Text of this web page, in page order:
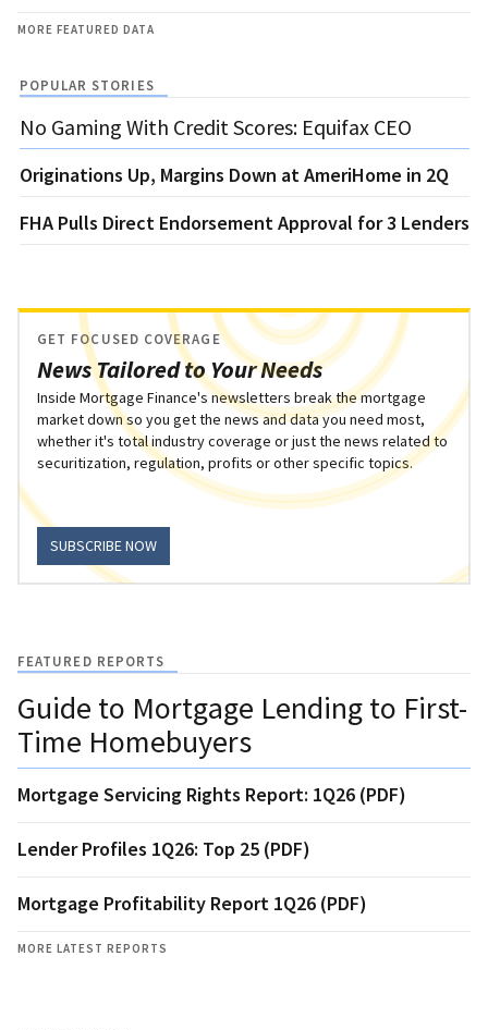
MORE FEATURED DATA
POPULAR STORIES
No Gaming With Credit Scores: Equifax CEO
Originations Up, Margins Down at AmeriHome in 2Q
FHA Pulls Direct Endorsement Approval for 3 Lenders
News Tailored to Your Needs
GET FOCUSED COVERAGE
Inside Mortgage Finance's newsletters break the mortgage
market down so you get the news and data you need most,
whether it's total industry coverage or just the news related to
securitization, regulation, profits or other specific topics.
SUBSCRIBE NOW
FEATURED REPORTS
Guide to Mortgage Lending to First-
Time Homebuyers
Mortgage Servicing Rights Report: 1Q26 (PDF)
Lender Profiles 1Q26: Top 25 (PDF)
Mortgage Profitability Report 1Q26 (PDF)
MORE LATEST REPORTS